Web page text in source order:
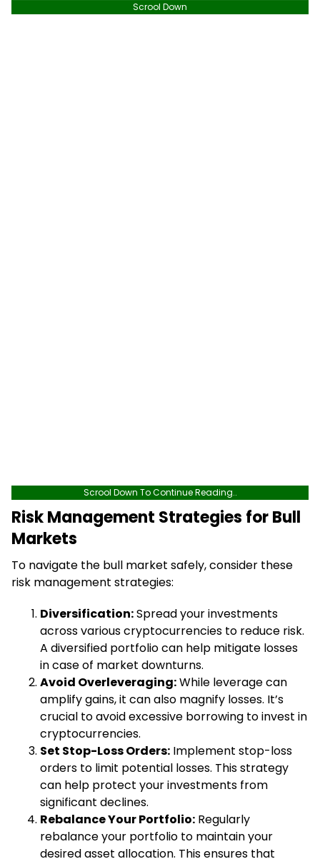
Scrool Down
Scrool Down To Continue Reading..
Risk Management Strategies for Bull
Markets
To navigate the bull market safely, consider these
risk management strategies:
Diversification:Spread your investments
across various cryptocurrencies to reduce risk.
A diversified portfolio can help mitigate losses
in case of market downturns.
Avoid Overleveraging:While leverage can
amplify gains, it can also magnify losses. It’s
crucial to avoid excessive borrowing to invest in
cryptocurrencies.
Set Stop-Loss Orders: Implement stop-loss
orders to limit potential losses. This strategy
can help protect your investments from
significant declines.
Rebalance Your Portfolio: Regularly
rebalance your portfolio to maintain your
desired asset allocation. This ensures that